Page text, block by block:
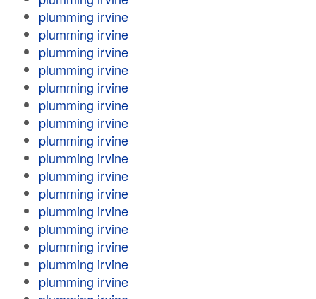
plumming irvine
plumming irvine
plumming irvine
plumming irvine
plumming irvine
plumming irvine
plumming irvine
plumming irvine
plumming irvine
plumming irvine
plumming irvine
plumming irvine
plumming irvine
plumming irvine
plumming irvine
plumming irvine